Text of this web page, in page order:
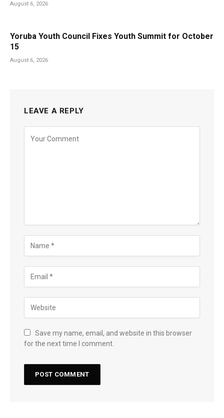
August 6, 2026
Yoruba Youth Council Fixes Youth Summit for October
15
August 6, 2026
LEAVE A REPLY
Save my name, email, and website in this browser
for the next time I comment.